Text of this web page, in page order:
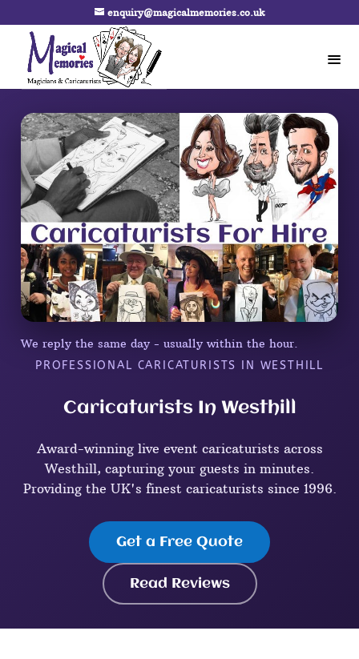
enquiry@magicalmemories.co.uk
We reply the same day - usually within the hour.
PROFESSIONAL CARICATURISTS IN WESTHILL
Caricaturists In Westhill
Award-winning live event caricaturists across
Westhill, capturing your guests in minutes.
Providing the UK's finest caricaturists since 1996.
Get a Free Quote
Read Reviews